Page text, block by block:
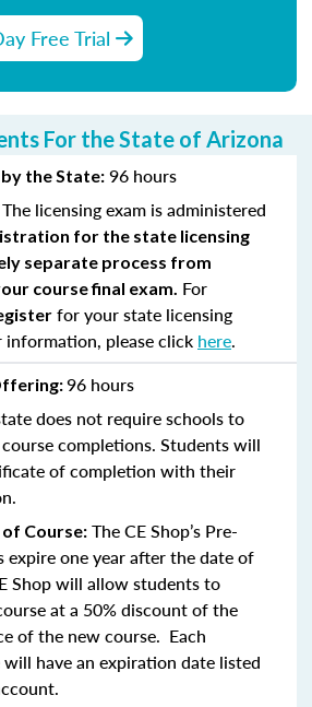
Free Trial
For the State of Arizona
the State: 96 hours
The licensing exam is administered
for the state licensing
separate process from
course final exam. For
for your state licensing
please click here.
96 hours
does not require schools to
completions. Students will
of completion with their
Course: The CE Shop’s Pre-
expire one year after the date of
Shop will allow students to
at a 50% discount of the
of the new course. Each
have an expiration date listed